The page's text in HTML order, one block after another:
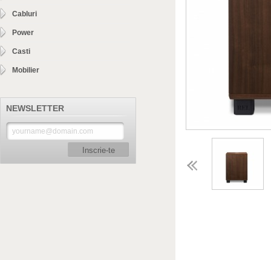
Cabluri
Power
Casti
Mobilier
NEWSLETTER
Inscrie-te